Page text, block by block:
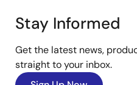
Stay Informed
Get the latest news,
straight to your inbox.